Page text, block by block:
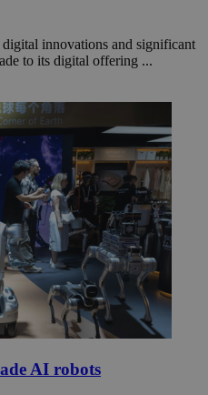
innovations and significant
to its digital offering ...
AI robots